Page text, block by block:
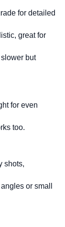
for detailed
great for
but
for even
too.
shots,
or small